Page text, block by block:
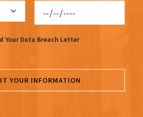
Your Data Breach Letter
YOUR INFORMATION